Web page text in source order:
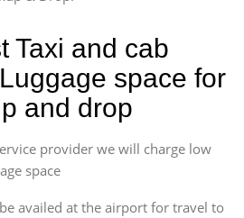
Taxi and cab
space for
and drop
provider we will charge low
space
availed at the airport for travel to